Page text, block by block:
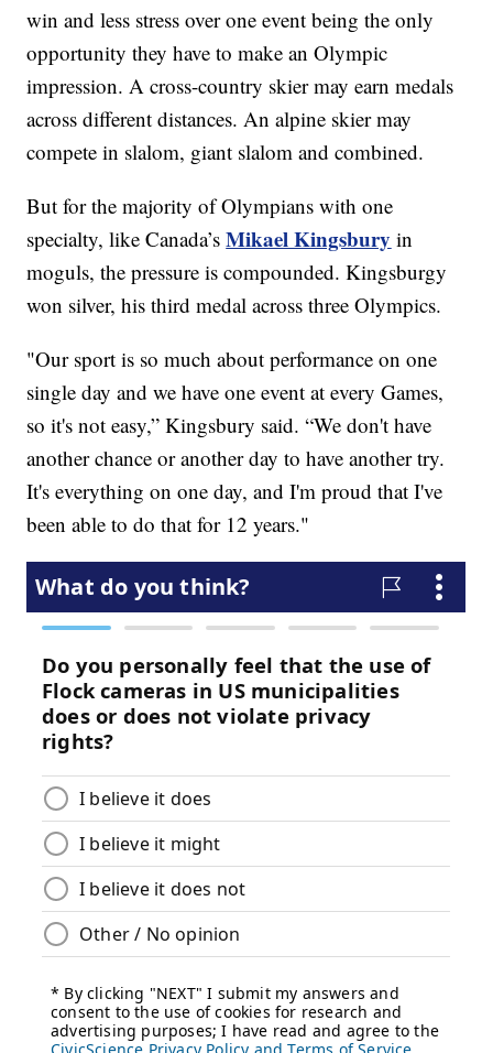
win and less stress over one event being the only
opportunity they have to make an Olympic
impression. A cross-country skier may earn medals
across different distances. An alpine skier may
compete in slalom, giant slalom and combined.
But for the majority of Olympians with one
specialty, like Canada’sMikael Kingsbury in
moguls, the pressure is compounded. Kingsburgy
won silver, his third medal across three Olympics.
"Our sport is so much about performance on one
single day and we have one event at every Games,
so it's not easy,” Kingsbury said. “We don't have
another chance or another day to have another try.
It's everything on one day, and I'm proud that I've
been able to do that for 12 years."